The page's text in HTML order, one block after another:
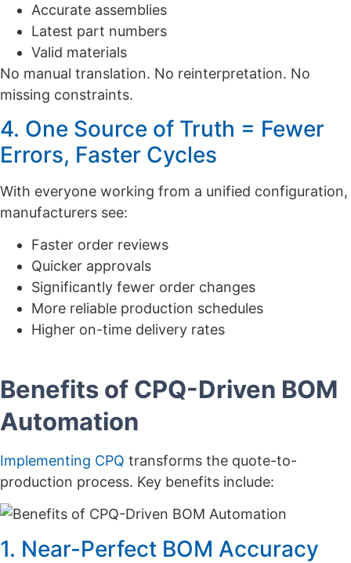
Accurate assemblies
Latest part numbers
Valid materials
No manual translation. No reinterpretation. No
missing constraints.
4. One Source of Truth = Fewer
Errors, Faster Cycles
With everyone working from a unified configuration,
manufacturers see:
Faster order reviews
Quicker approvals
Significantly fewer order changes
More reliable production schedules
Higher on-time delivery rates
Benefits of CPQ-Driven BOM
Automation
Implementing CPQ transforms the quote-to-
production process. Key benefits include:
1. Near-Perfect BOM Accuracy